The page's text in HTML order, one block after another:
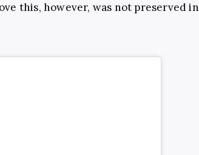
this, however, was not preserved in